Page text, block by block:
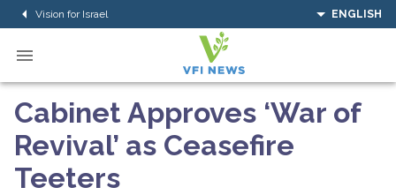
Vision for Israel ENGLISH
Cabinet Approves ‘War of
Revival’ as Ceasefire
Teeters